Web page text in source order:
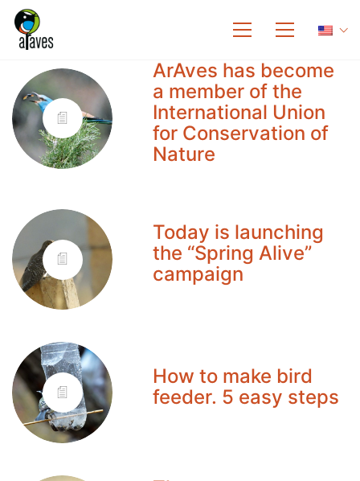
ArAves has become
a member of the
International Union
for Conservation of
Nature
Today is launching
the “Spring Alive”
campaign
How to make bird
feeder. 5 easy steps